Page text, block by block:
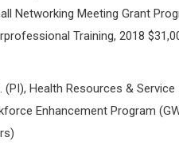
Networking Meeting Grant
Training, 2018
(PI), Health Resources & Service
Enhancement Program